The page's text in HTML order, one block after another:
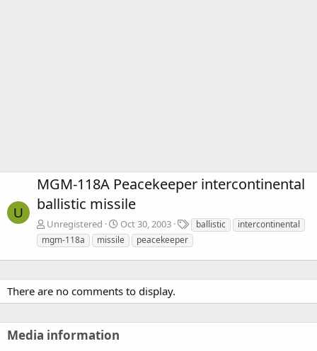
U
MGM-118A Peacekeeper intercontinental
ballistic missile
Unregistered Oct 30, 2003
T
a
g
s
ballistic
intercontinental
mgm-118a
missile peacekeeper
There are no comments to display.
Media information